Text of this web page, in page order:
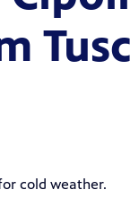
cold weather.